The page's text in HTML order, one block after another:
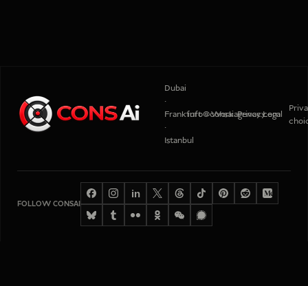
Dubai
·
Frankfurt
·
Istanbul
info@consaiagency.com
Work PrivacyLegal
FOLLOW CONSAI
in